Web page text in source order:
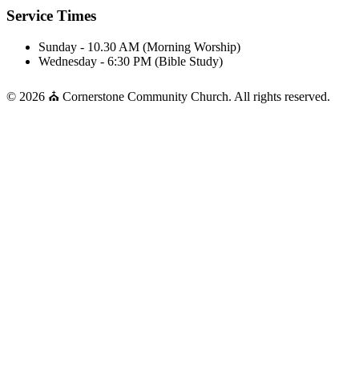
Service Times
Sunday - 10.30 AM (Morning Worship)
Wednesday - 6:30 PM (Bible Study)
© 2026 ⛪ Cornerstone Community Church. All rights reserved.